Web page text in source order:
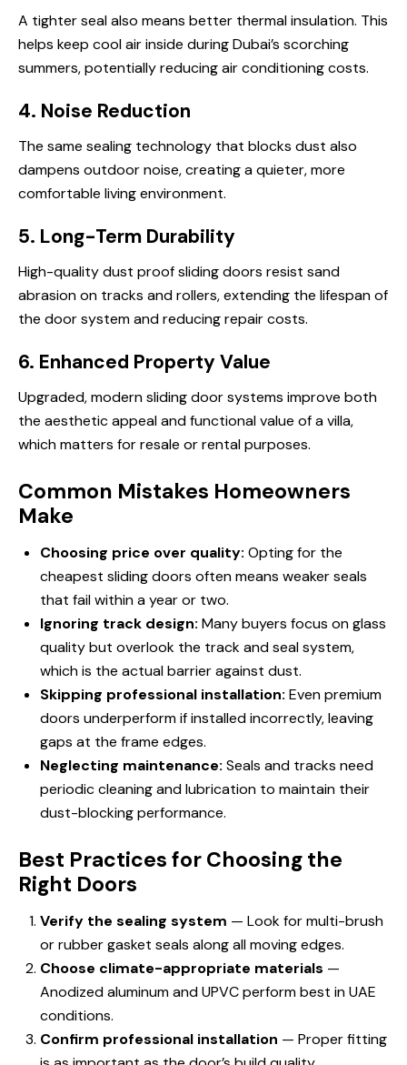
A tighter seal also means better thermal insulation. This
helps keep cool air inside during Dubai’s scorching
summers, potentially reducing air conditioning costs.
4. Noise Reduction
The same sealing technology that blocks dust also
dampens outdoor noise, creating a quieter, more
comfortable living environment.
5. Long-Term Durability
High-quality dust proof sliding doors resist sand
abrasion on tracks and rollers, extending the lifespan of
the door system and reducing repair costs.
6. Enhanced Property Value
Upgraded, modern sliding door systems improve both
the aesthetic appeal and functional value of a villa,
which matters for resale or rental purposes.
Common Mistakes Homeowners
Make
Choosing price over quality: Opting for the
cheapest sliding doors often means weaker seals
that fail within a year or two.
Ignoring track design: Many buyers focus on glass
quality but overlook the track and seal system,
which is the actual barrier against dust.
Skipping professional installation: Even premium
doors underperform if installed incorrectly, leaving
gaps at the frame edges.
Neglecting maintenance: Seals and tracks need
periodic cleaning and lubrication to maintain their
dust-blocking performance.
Best Practices for Choosing the
Right Doors
Verify the sealing system — Look for multi-brush
or rubber gasket seals along all moving edges.
Choose climate-appropriate materials —
Anodized aluminum and UPVC perform best in UAE
conditions.
Confirm professional installation — Proper fitting